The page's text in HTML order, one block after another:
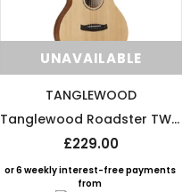
UNAVAILABLE
TANGLEWOOD
Tanglewood Roadster TWR-SFCE-II Electro Acoustic Guitar
£229.00
or 6 weekly interest-free payments
from